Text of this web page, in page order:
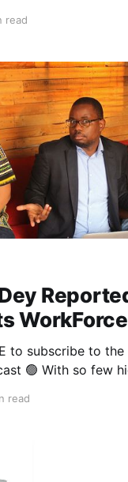
strike to bring you
African continent. This
read
WorkForce
to subscribe to
flying start-up
alarmed we
read